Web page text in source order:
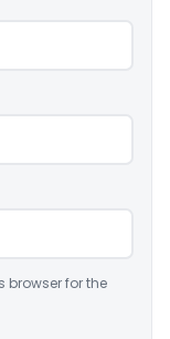
browser for the